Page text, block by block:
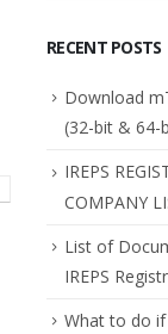
RECENT POSTS
Download
(32-bit & 64-
IREPS
COMPANY
List of
IREPS
What to do